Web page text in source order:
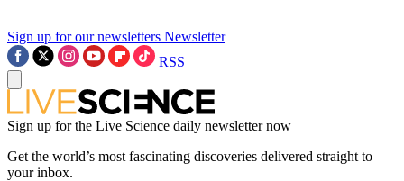
Sign up for our newsletters Newsletter
RSS
Sign up for the Live Science daily newsletter now
Get the world’s most fascinating discoveries delivered straight to
your inbox.